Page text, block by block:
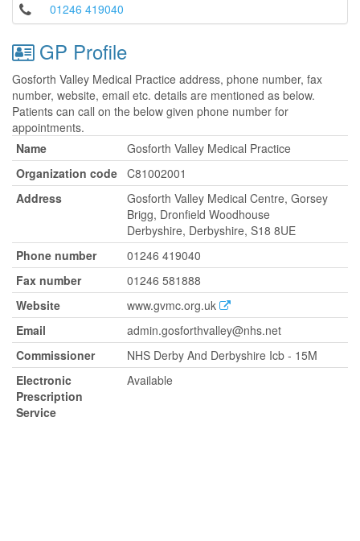
01246 419040
GP Profile
Gosforth Valley Medical Practice address, phone number, fax
number, website, email etc. details are mentioned as below.
Patients can call on the below given phone number for
appointments.
Name
Gosforth Valley Medical Practice
Organization code C81002001
Address
Gosforth Valley Medical Centre, Gorsey
Brigg, Dronfield Woodhouse
Derbyshire, Derbyshire, S18 8UE
Phone number
01246 419040
Fax number
01246 581888
Website
www.gvmc.org.uk
Email
admin.gosforthvalley@nhs.net
Commissioner
NHS Derby And Derbyshire Icb - 15M
Electronic
Prescription
Service
Available